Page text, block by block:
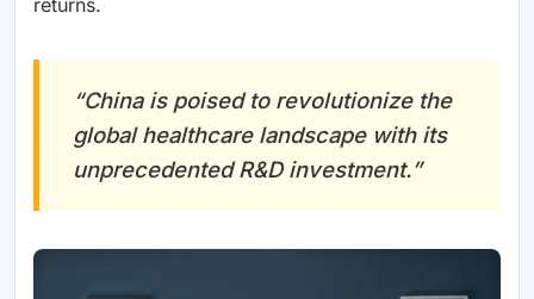
returns.
“China is poised to revolutionize the
global healthcare landscape with its
unprecedented R&D investment.”